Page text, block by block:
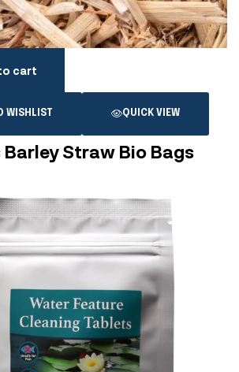
cart
WISHLIST QUICK VIEW
Barley Straw Bio Bags